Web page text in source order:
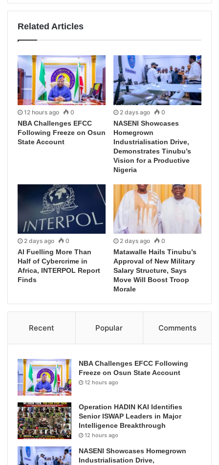
Related Articles
12 hours ago 0
NBA Challenges EFCC
Following Freeze on Osun
State Account
2 days ago 0
NASENI Showcases
Homegrown
Industrialisation Drive,
Demonstrates Tinubu’s
Vision for a Productive
Nigeria
2 days ago 0
AI Fuelling More Than
Half of Cybercrime in
Africa, INTERPOL Report
Finds
2 days ago 0
Matawalle Hails Tinubu’s
Approval of New Military
Salary Structure, Says
Move Will Boost Troop
Morale
Recent Popular Comments
NBA Challenges EFCC Following
Freeze on Osun State Account
12 hours ago
Operation HADIN KAI Identifies
Senior ISWAP Leaders in Major
Intelligence Breakthrough
12 hours ago
NASENI Showcases Homegrown
Industrialisation Drive,